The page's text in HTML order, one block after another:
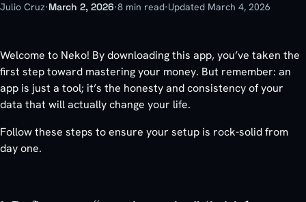
Julio Cruz·March 2, 2026·8 min read·Updated March 4, 2026
Welcome to Neko! By downloading this app, you’ve taken the
first step toward mastering your money. But remember: an
app is just a tool; it’s the honesty and consistency of your
data that will actually change your life.
Follow these steps to ensure your setup is rock-solid from
day one.